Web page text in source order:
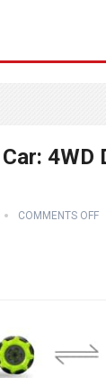
Car:
COMMENTS OFF